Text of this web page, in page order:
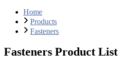
Home
Products
Fasteners
Fasteners Product List